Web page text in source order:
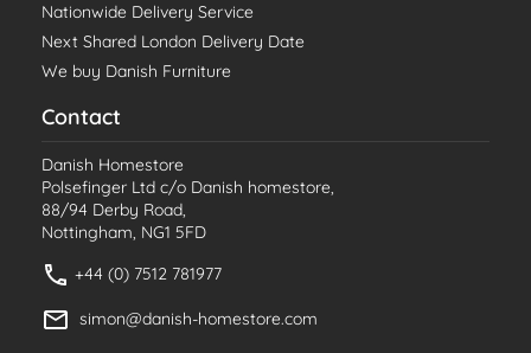
Nationwide Delivery Service
Next Shared London Delivery Date
We buy Danish Furniture
Contact
Danish Homestore
Polsefinger Ltd c/o Danish homestore,
88/94 Derby Road,
Nottingham, NG1 5FD
+44 (0) 7512 781977
simon@danish-homestore.com